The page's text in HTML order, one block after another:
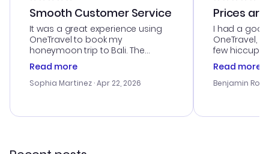
Smooth Customer Service
It was a great experience using
OneTravel to book my
honeymoon trip to Bali. The
customer service was
outstanding, and they helped me
with the best options for our
smoothly. Would highly
Read more
Sophia Martinez · Apr 22, 2026
Prices
I had a
OneTravel,
few hiccups
process.
helpful in
prices were
and I loved
Read more
Benjamin